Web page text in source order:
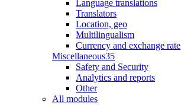
Language translations
Translators
Location, geo
Multilingualism
Currency and exchange rate
Miscellaneous35
Safety and Security
Analytics and reports
Other
All modules